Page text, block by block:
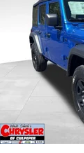
21.5 Gal. Fuel
Auto Locking
Leading Link
Solid Axle Rear
4-Wheel Disc
Discs, Brake
Brake Actuated